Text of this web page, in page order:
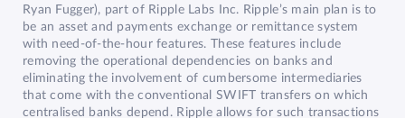
Ryan Fugger), part of Ripple Labs Inc. Ripple’s main plan is to
be an asset and payments exchange or remittance system
with need-of-the-hour features. These features include
removing the operational dependencies on banks and
eliminating the involvement of cumbersome intermediaries
that come with the conventional SWIFT transfers on which
centralised banks depend. Ripple allows for such transactions